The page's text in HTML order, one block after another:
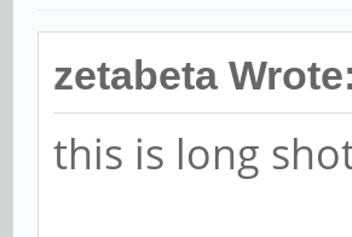
zetabeta Wrote:
this is long